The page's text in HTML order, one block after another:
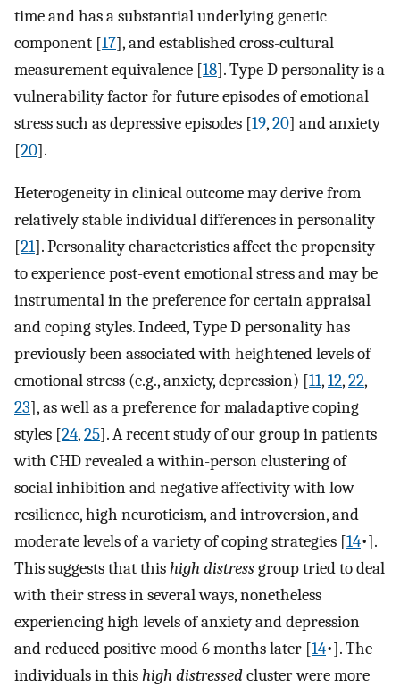
time and has a substantial underlying genetic
component [17], and established cross-cultural
measurement equivalence [18]. Type D personality is a
vulnerability factor for future episodes of emotional
stress such as depressive episodes [19,20] and anxiety
[20].
Heterogeneity in clinical outcome may derive from
relatively stable individual differences in personality
[21]. Personality characteristics affect the propensity
to experience post-event emotional stress and may be
instrumental in the preference for certain appraisal
and coping styles. Indeed, Type D personality has
previously been associated with heightened levels of
emotional stress (e.g., anxiety, depression) [11,12,22,
23], as well as a preference for maladaptive coping
styles [24,25]. A recent study of our group in patients
with CHD revealed a within-person clustering of
social inhibition and negative affectivity with low
resilience, high neuroticism, and introversion, and
moderate levels of a variety of coping strategies [14•].
This suggests that thishigh distressgroup tried to deal
with their stress in several ways, nonetheless
experiencing high levels of anxiety and depression
and reduced positive mood 6 months later [14•]. The
individuals in thishigh distressedcluster were more